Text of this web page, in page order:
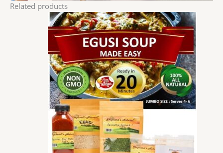
Related products